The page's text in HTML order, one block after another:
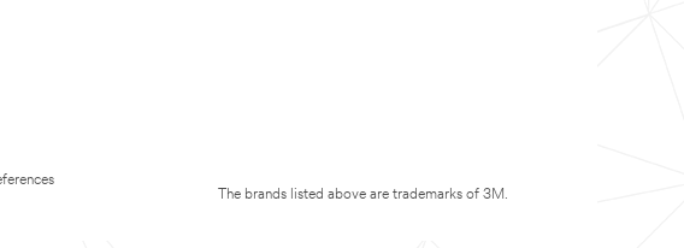
The brands listed above are trademarks of 3M.